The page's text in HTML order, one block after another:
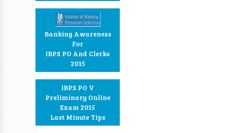
Banking Awareness
For
IBPS PO And Clerks
2015
IBPS PO V
Preliminary Online
Exam 2015
Last Minute Tips